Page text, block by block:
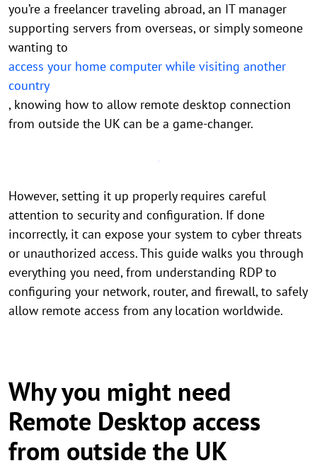
you’re a freelancer traveling abroad, an IT manager
supporting servers from overseas, or simply someone
wanting to
access your home computer while visiting another
country
, knowing how to allow remote desktop connection
from outside the UK can be a game-changer.
However, setting it up properly requires careful
attention to security and configuration. If done
incorrectly, it can expose your system to cyber threats
or unauthorized access. This guide walks you through
everything you need, from understanding RDP to
configuring your network, router, and firewall, to safely
allow remote access from any location worldwide.
Why you might need
Remote Desktop access
from outside the UK